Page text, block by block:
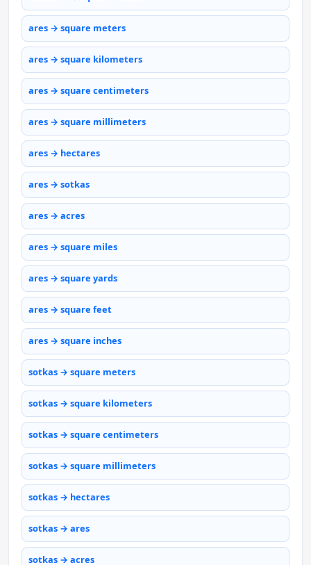
ares → square meters
ares → square kilometers
ares → square centimeters
ares → square millimeters
ares → hectares
ares → sotkas
ares → acres
ares → square miles
ares → square yards
ares → square feet
ares → square inches
sotkas → square meters
sotkas → square kilometers
sotkas → square centimeters
sotkas → square millimeters
sotkas → hectares
sotkas → ares
sotkas → acres